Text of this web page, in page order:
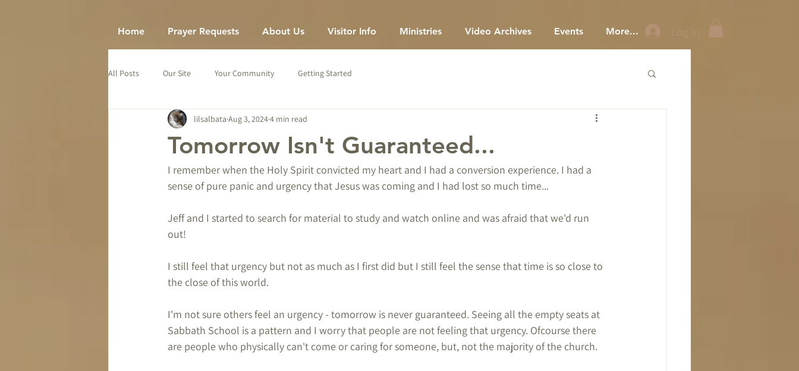
Home Prayer Requests About Us Visitor Info Ministries Video Archives Events More... Log In
All Posts Our Site Your Community Getting Started
Tomorrow Isn't Guaranteed...
lilsalbata Aug 3, 20244 min read
I remember when the Holy Spirit convicted my heart and I had a conversion experience. I had a
sense of pure panic and urgency that Jesus was coming and I had lost so much time...
Jeff and I started to search for material to study and watch online and was afraid that we'd run
out!
I still feel that urgency but not as much as I first did but I still feel the sense that time is so close to
the close of this world.
I'm not sure others feel an urgency - tomorrow is never guaranteed. Seeing all the empty seats at
Sabbath School is a pattern and I worry that people are not feeling that urgency. Ofcourse there
are people who physically can't come or caring for someone, but, not the majority of the church.